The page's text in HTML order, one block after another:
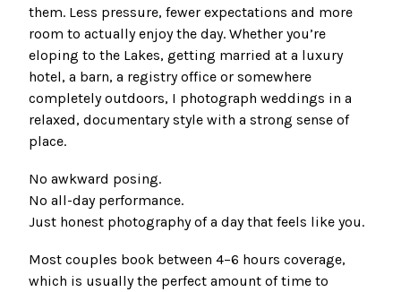
them. Less pressure, fewer expectations and more
room to actually enjoy the day. Whether you’re
eloping to the Lakes, getting married at a luxury
hotel, a barn, a registry office or somewhere
completely outdoors, I photograph weddings in a
relaxed, documentary style with a strong sense of
place.
No awkward posing.
No all-day performance.
Just honest photography of a day that feels like you.
Most couples book between 4–6 hours coverage,
which is usually the perfect amount of time to